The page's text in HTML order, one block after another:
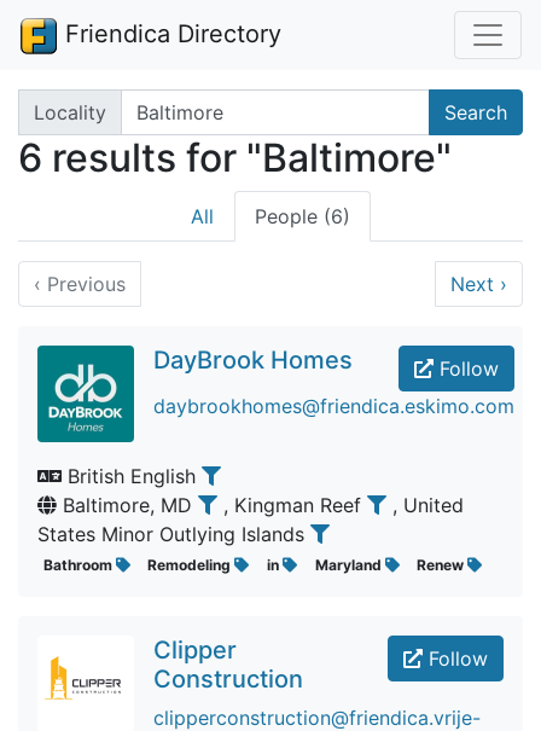
Friendica Directory
Search terms
Locality Search
6 results for "Baltimore"
All People (6)
‹ Previous Next ›
Follow
DayBrook Homes
daybrookhomes@friendica.eskimo.com
British English
Baltimore, MD
, Kingman Reef
, United
States Minor Outlying Islands
Bathroom Remodeling in Maryland Renew
Follow
Clipper
Construction
clipperconstruction@friendica.vrije-